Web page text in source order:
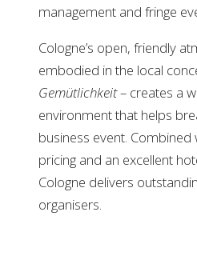
management and fringe
Cologne’s open, friendly
embodied in the local
Gemütlichkeit– creates a
environment that helps
business event.
pricing and an excellent
Cologne delivers
organisers.